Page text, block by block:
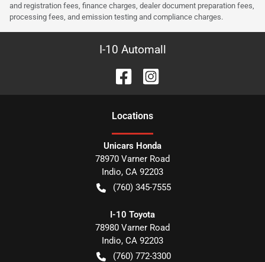
and registration fees, finance charges, dealer document preparation fees,
processing fees, and emission testing and compliance charges.
I-10 Automall
Locations
Unicars Honda
78970 Varner Road
Indio, CA 92203
(760) 345-7555
I-10 Toyota
78980 Varner Road
Indio, CA 92203
(760) 772-3300